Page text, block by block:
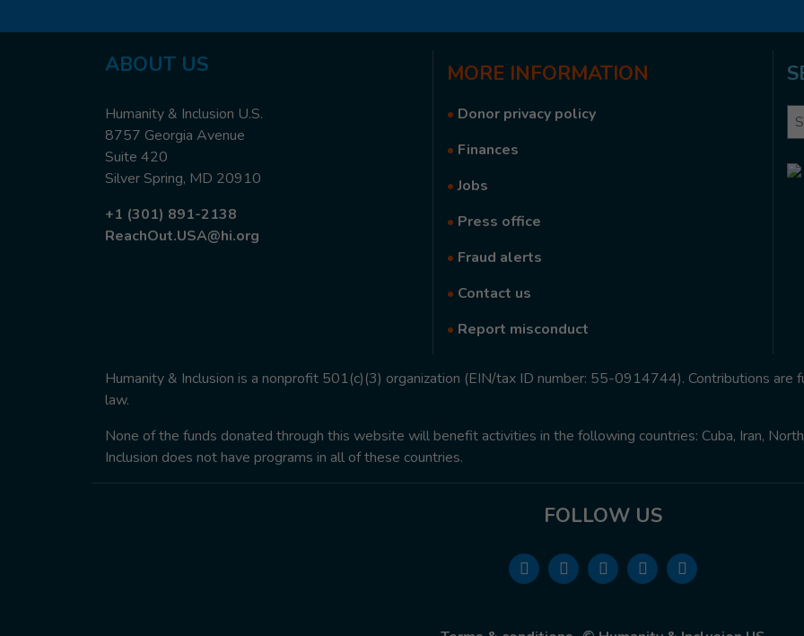
ABOUT US
Humanity & Inclusion U.S.
8757 Georgia Avenue
Suite 420
Silver Spring, MD 20910
+1 (301) 891-2138
ReachOut.USA@hi.org
MORE INFORMATION
• Donor privacy policy
• Finances
•Jobs
• Press office
• Fraud alerts
• Contact us
• Report misconduct
Humanity & Inclusion is a nonprofit 501(c)(3) organization (EIN/tax ID number: 55-0914744). Contributions
law.
None of the funds donated through this website will benefit activities in the following countries: Cuba, Iran,
Inclusion does not have programs in all of these countries.
FOLLOW US